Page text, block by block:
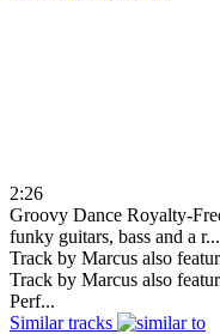
2:26
Groovy Dance Royalty-
funky guitars, bass and a r...
Track by Marcus also
Track by Marcus also
Perf...
Similar tracks